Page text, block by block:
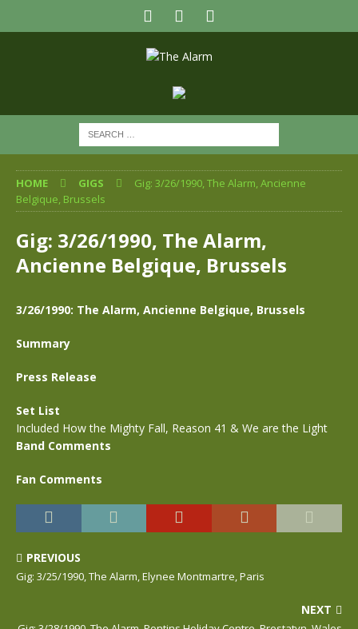
HOME GIGS
Gig: 3/26/1990, The Alarm, Ancienne
Belgique, Brussels
Gig: 3/26/1990, The Alarm,
Ancienne Belgique, Brussels
3/26/1990: The Alarm, Ancienne Belgique, Brussels
Summary
Press Release
Set List
Included How the Mighty Fall, Reason 41 & We are the Light
Band Comments
Fan Comments
PREVIOUS
Gig: 3/25/1990, The Alarm, Elynee Montmartre, Paris
NEXT